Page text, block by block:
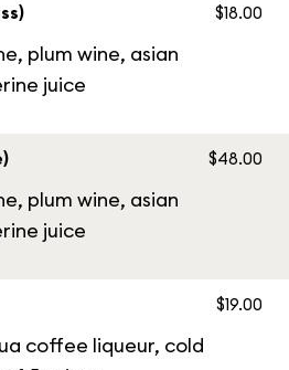
plum wine, asian
juice
$18.00
plum wine, asian
juice
$48.00
coffee liqueur, cold
$19.00